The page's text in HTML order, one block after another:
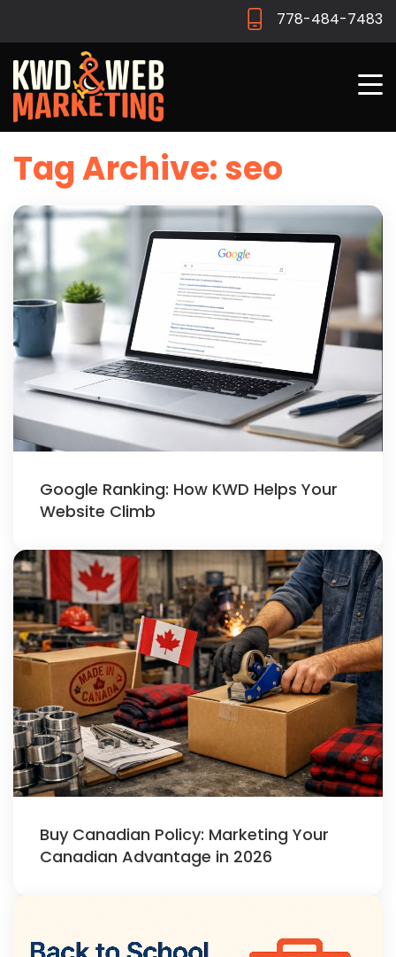
778-484-7483
Tag Archive: seo
Google Ranking: How KWD Helps Your
Website Climb
Buy Canadian Policy: Marketing Your
Canadian Advantage in 2026